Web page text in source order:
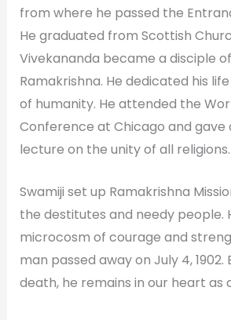
from where he passed the
He graduated from Scottish
Vivekananda became a disciple
Ramakrishna. He dedicated his
of humanity. He attended the
Conference at Chicago and gave
lecture on the unity of all religions.
Swamiji set up Ramakrishna
the destitutes and needy people.
microcosm of courage and
man passed away on July 4, 1902.
death, he remains in our heart as